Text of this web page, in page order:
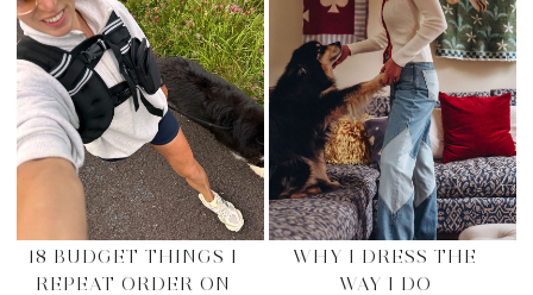
18 BUDGET THINGS I
REPEAT ORDER ON
WHY I DRESS THE
WAY I DO